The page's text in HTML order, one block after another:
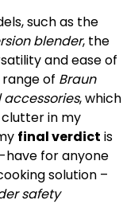
such as the
blender, the
and ease of
of Braun
, which
in my
final verdict is
have for anyone
solution –
safety